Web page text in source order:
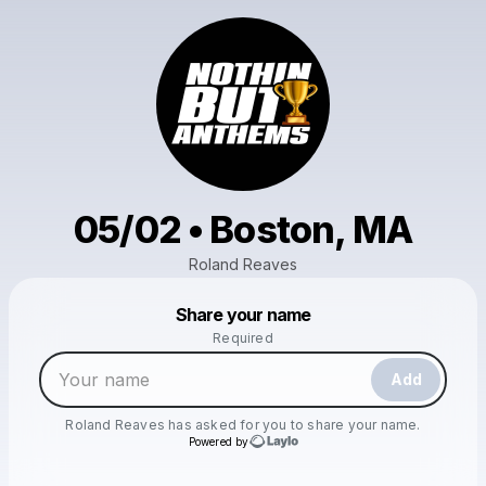
05/02 • Boston, MA
Roland Reaves
Share your name
Required
Add
Roland Reaves has asked for you to share your name.
Powered by
Make a drop like this
Powered by